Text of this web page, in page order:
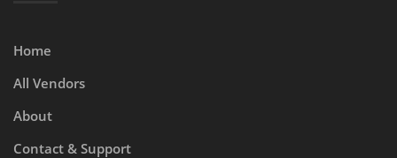
Home
All Vendors
About
Contact & Support